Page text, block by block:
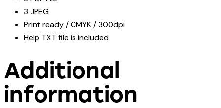
3 JPEG
Print ready / CMYK / 300dpi
Help TXT file is included
Additional
information